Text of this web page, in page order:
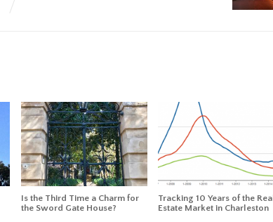
Is the Third Time a Charm for
the Sword Gate House?
Tracking 10 Years of the Real
Estate Market in Charleston